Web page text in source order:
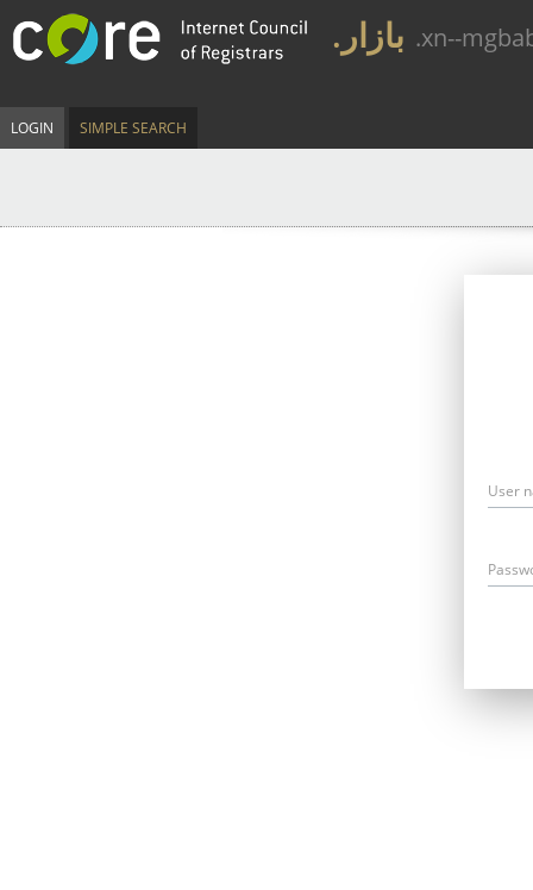
.بازار .xn--
LOGIN SIMPLE SEARCH
User